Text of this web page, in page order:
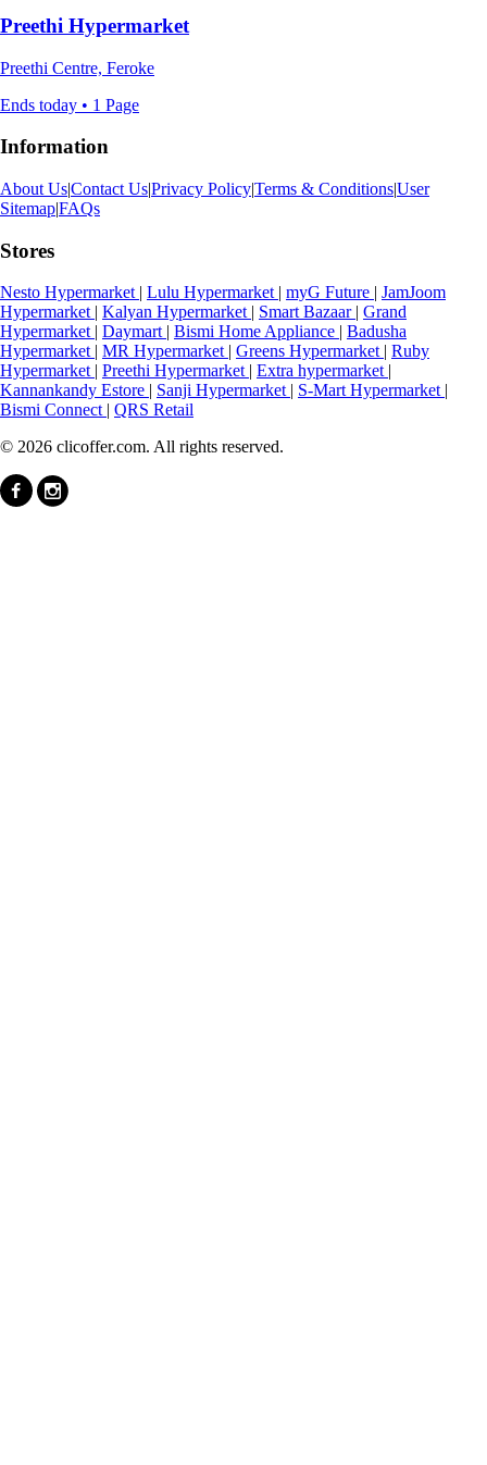
Preethi Hypermarket
Preethi Centre, Feroke
Ends today • 1 Page
Information
About Us|Contact Us|Privacy Policy|Terms & Conditions|User
Sitemap|FAQs
Stores
Nesto Hypermarket | Lulu Hypermarket | myG Future | JamJoom
Hypermarket | Kalyan Hypermarket | Smart Bazaar | Grand
Hypermarket | Daymart | Bismi Home Appliance | Badusha
Hypermarket | MR Hypermarket | Greens Hypermarket | Ruby
Hypermarket | Preethi Hypermarket | Extra hypermarket |
Kannankandy Estore | Sanji Hypermarket | S-Mart Hypermarket |
Bismi Connect | QRS Retail
© 2026 clicoffer.com. All rights reserved.